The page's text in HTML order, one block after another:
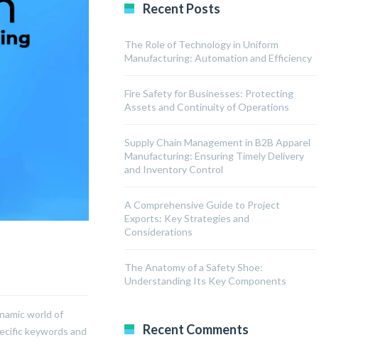
world of
keywords and
Recent Posts
The Role of Technology in Uniform
Manufacturing: Automation and Efficiency
Fire Safety for Businesses: Protecting
Assets and Continuity of Operations
Supply Chain Management in B2B Apparel
Manufacturing: Ensuring Timely Delivery
and Inventory Control
A Comprehensive Guide to Project
Exports: Key Strategies and
Considerations
The Anatomy of a Safety Shoe:
Understanding Its Key Components
Recent Comments